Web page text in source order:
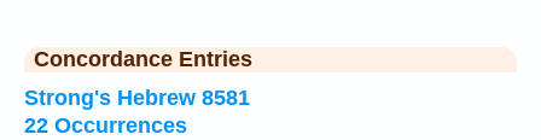
Concordance Entries
Strong's Hebrew 8581
22 Occurrences